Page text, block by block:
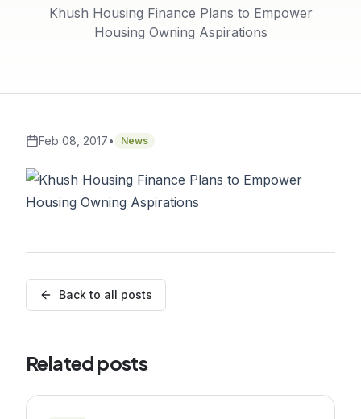
Khush Housing Finance Plans to Empower
Housing Owning Aspirations
Feb 08, 2017• News
Back to all posts
Related posts